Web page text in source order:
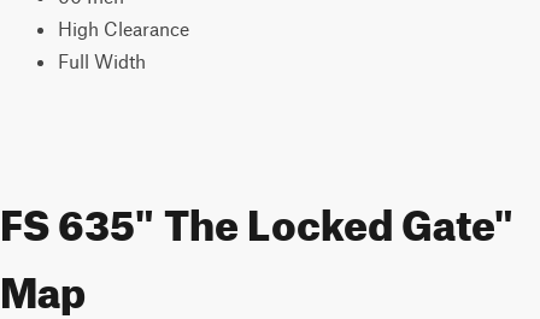
High Clearance
Full Width
FS 635" The Locked Gate"
Map